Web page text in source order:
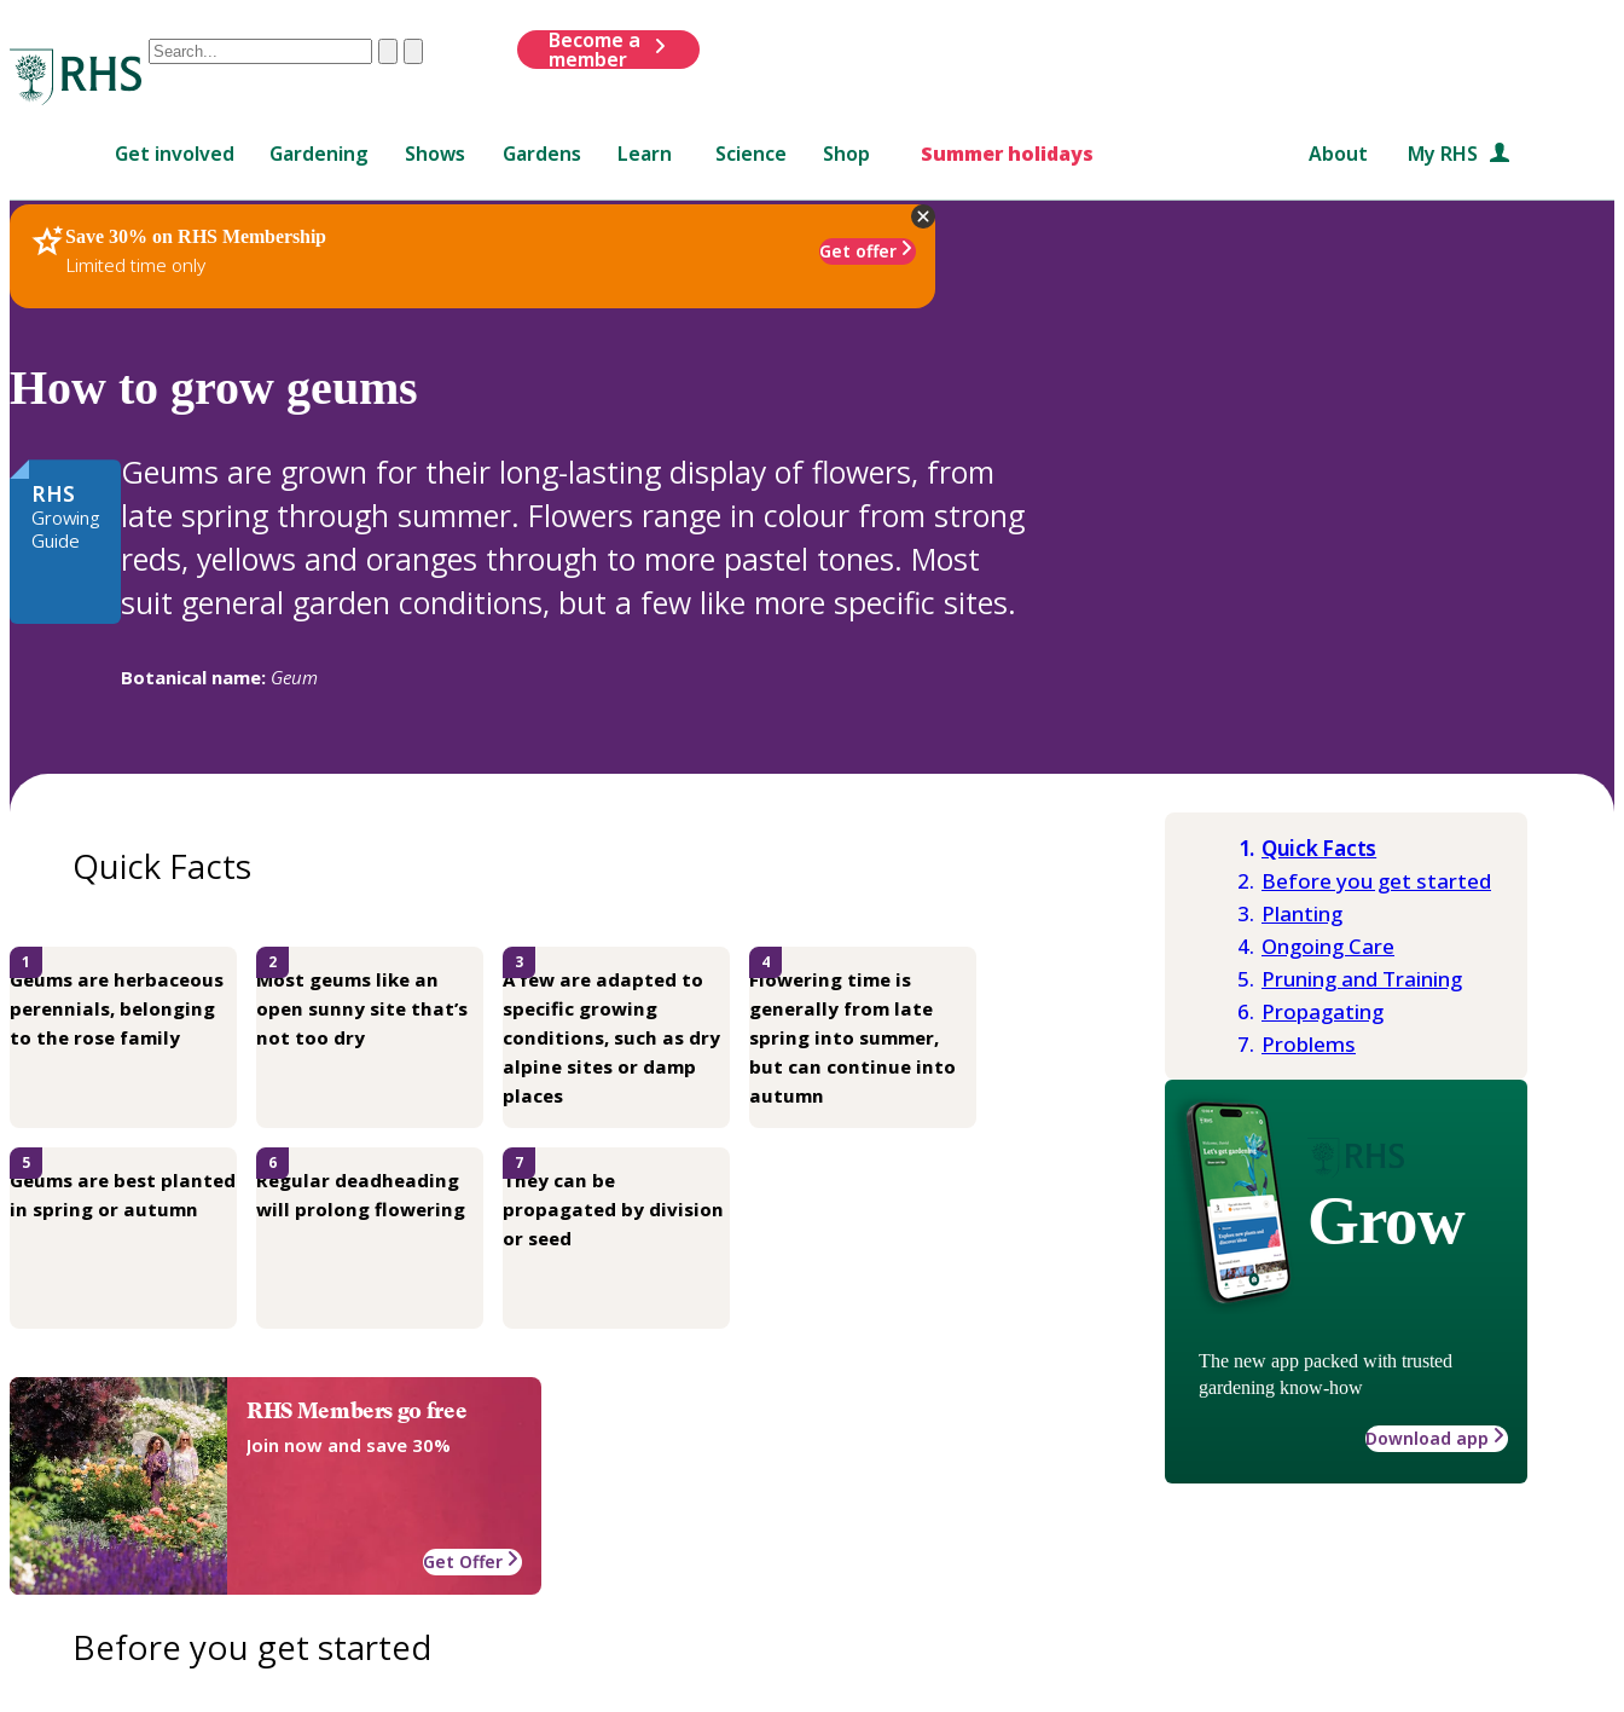
Conduct
are
up
and
down
review
to
select.
ClearSubmit
Become a
member
Get involved Gardening Shows Gardens Learn Science Shop Summer holidays About My RHS
Save 30% on RHS Membership
Limited time only
Get offer
RHS Home Plants
How to grow geums
RHS
Growing
Guide
Geums are grown for their long-lasting display of flowers, from
late spring through summer. Flowers range in colour from strong
reds, yellows and oranges through to more pastel tones. Most
suit general garden conditions, but a few like more specific sites.
Botanical name: Geum
Quick Facts
Before you get started
Planting
Ongoing Care
Pruning and Training
Propagating
Problems
Grow
The new app packed with trusted
gardening know-how
Download app
Quick Facts
Geums are herbaceous
perennials, belonging
to the rose family
1
Most geums like an
open sunny site that’s
not too dry
2
A few are adapted to
specific growing
conditions, such as dry
alpine sites or damp
places
3
Flowering time is
generally from late
spring into summer,
but can continue into
autumn
4
Geums are best planted
in spring or autumn
5
Regular deadheading
will prolong flowering
6
They can be
propagated by division
or seed
7
RHS Members go free
Join now and save 30%
Get Offer
Before you get started